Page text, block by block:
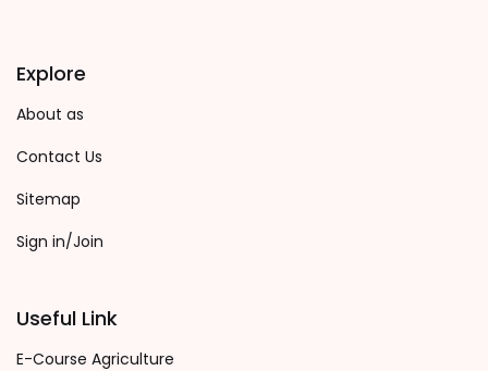
Explore
About as
Contact Us
Sitemap
Sign in/Join
Useful Link
E-Course Agriculture